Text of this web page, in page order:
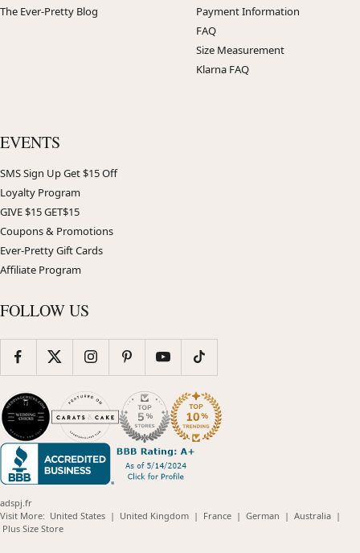
The Ever-Pretty Blog
Payment Information
FAQ
Size Measurement
Klarna FAQ
EVENTS
SMS Sign Up Get $15 Off
Loyalty Program
GIVE $15 GET$15
Coupons & Promotions
Ever-Pretty Gift Cards
Affiliate Program
FOLLOW US
adspj.fr
Visit More: United States(opens
| United Kingdom(opens
| France(opens
| German (opens
| Australia(opens
|
Plus Size Store(opens